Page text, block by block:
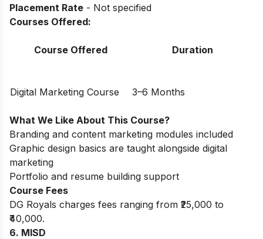
Placement Rate - Not specified
Courses Offered:
Course Offered Duration
Digital Marketing Course 3–6 Months
What We Like About This Course?
Branding and content marketing modules included
Graphic design basics are taught alongside digital
marketing
Portfolio and resume building support
Course Fees
DG Royals charges fees ranging from ₹25,000 to
₹40,000.
6. MISD